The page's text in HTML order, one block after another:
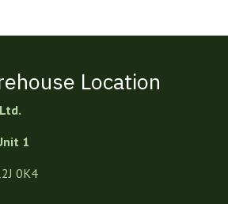
Location
1
0K4